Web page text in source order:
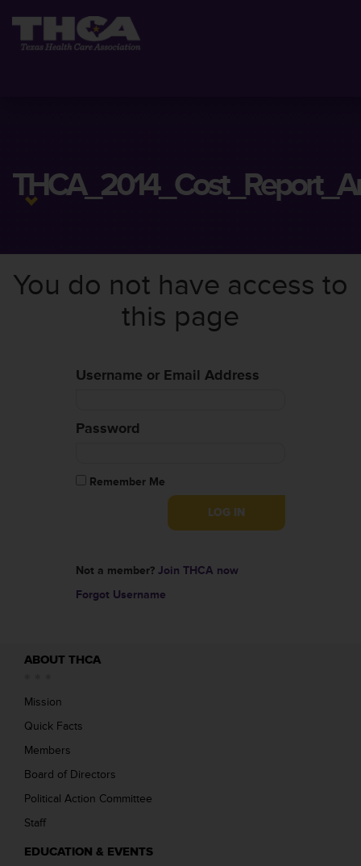
You do not have access to
this page
Username or Email Address
Password
Remember Me
Not a member? Join THCA now
Forgot Username
ABOUT THCA
Mission
Quick Facts
Members
Board of Directors
Political Action Committee
Staff
EDUCATION & EVENTS